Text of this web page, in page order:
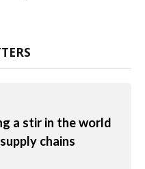
a stir in the world
chains